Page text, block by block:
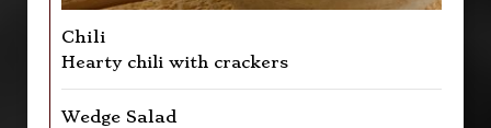
Chili
Hearty chili with crackers
Wedge Salad